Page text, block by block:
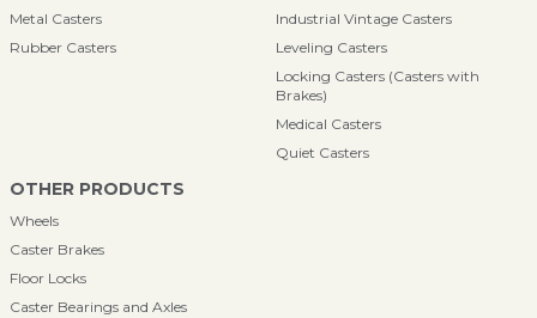
Metal Casters
Rubber Casters
Industrial Vintage Casters
Leveling Casters
Locking Casters (Casters with
Brakes)
Medical Casters
Quiet Casters
OTHER PRODUCTS
Wheels
Caster Brakes
Floor Locks
Caster Bearings and Axles